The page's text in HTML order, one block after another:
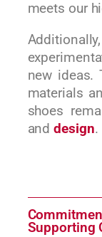
meets our
new ideas.
materials
shoes
anddesign.
Supporting